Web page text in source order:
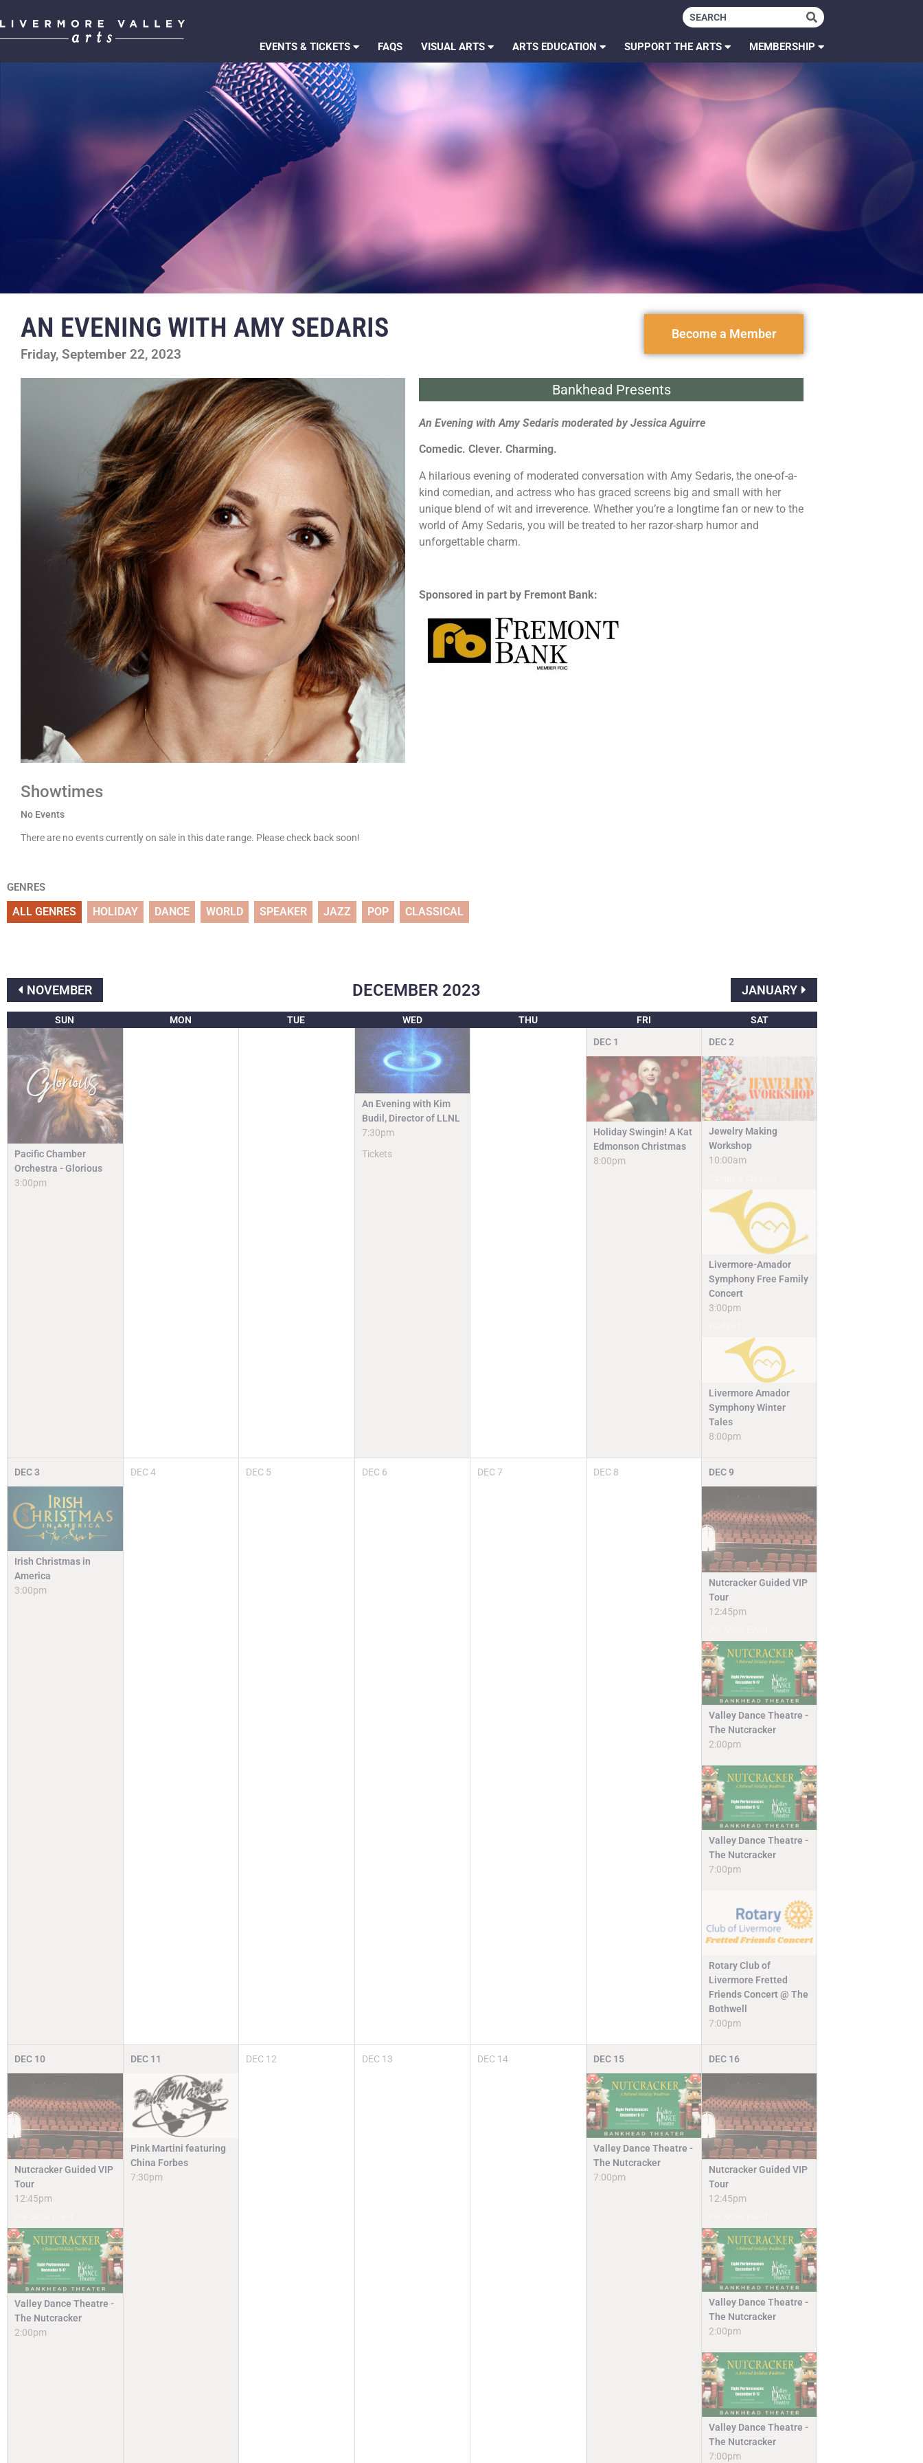
EVENTS & TICKETS FAQS VISUAL ARTS ARTS EDUCATION SUPPORT THE ARTS MEMBERSHIP
AN EVENING WITH AMY SEDARIS
Friday, September 22, 2023
Become a Member
Bankhead Presents
An Evening with Amy Sedaris moderated by Jessica Aguirre
Comedic. Clever. Charming.
A hilarious evening of moderated conversation with Amy Sedaris, the one-of-a-
kind comedian, and actress who has graced screens big and small with her
unique blend of wit and irreverence. Whether you’re a longtime fan or new to the
world of Amy Sedaris, you will be treated to her razor-sharp humor and
unforgettable charm.
Sponsored in part by Fremont Bank:
Showtimes
No Events
There are no events currently on sale in this date range. Please check back soon!
GENRES
ALL GENRES HOLIDAY DANCE WORLD SPEAKER JAZZ POP CLASSICAL
NOVEMBER DECEMBER 2023 JANUARY
SUN MON TUE WED THU FRI SAT
Pacific Chamber
Orchestra - Glorious
3:00pm
An Evening with Kim
Budil, Director of LLNL
7:30pm
Tickets
DEC 1
Holiday Swingin! A Kat
Edmonson Christmas
8:00pm
DEC 2
Jewelry Making
Workshop
10:00am
Livermore-Amador
Symphony Free Family
Concert
3:00pm
Livermore Amador
Symphony Winter
Tales
8:00pm
DEC3
Irish Christmas in
America
3:00pm
DEC 4 DEC 5 DEC 6 DEC 7 DEC 8 DEC 9
Nutcracker Guided VIP
Tour
12:45pm
Valley Dance Theatre -
The Nutcracker
2:00pm
Valley Dance Theatre -
The Nutcracker
7:00pm
Rotary Club of
Livermore Fretted
Friends Concert @ The
Bothwell
7:00pm
DEC 10
Nutcracker Guided VIP
Tour
12:45pm
Valley Dance Theatre -
The Nutcracker
2:00pm
DEC 11
Pink Martini featuring
China Forbes
7:30pm
DEC 12 DEC 13 DEC 14 DEC 15
Valley Dance Theatre -
The Nutcracker
7:00pm
DEC 16
Nutcracker Guided VIP
Tour
12:45pm
Valley Dance Theatre -
The Nutcracker
2:00pm
Valley Dance Theatre -
The Nutcracker
7:00pm